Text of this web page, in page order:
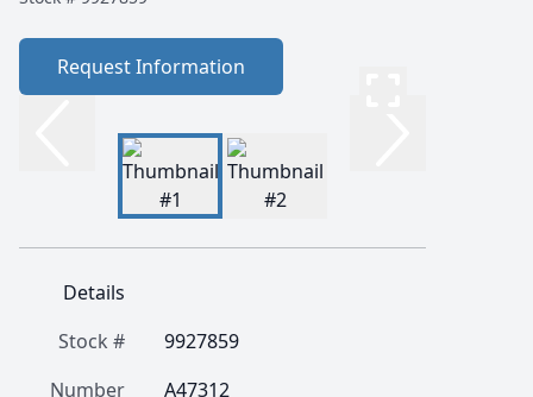
Request Information
Details
Stock #
9927859
Number
A47312